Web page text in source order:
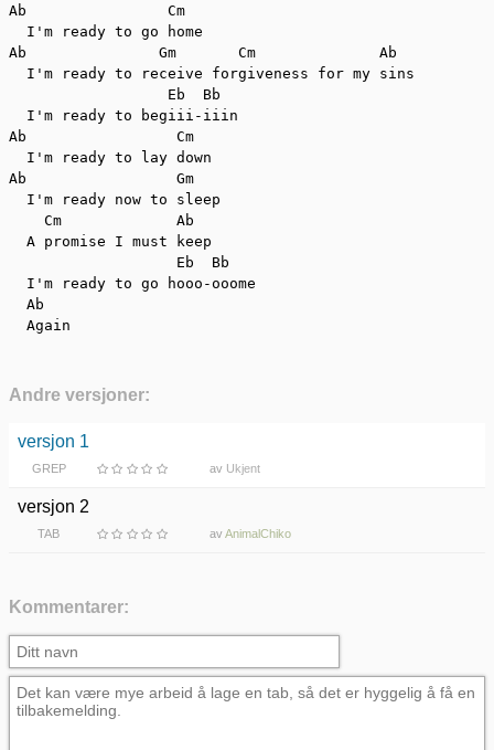
Ab                Cm
  I'm ready to go home
Ab               Gm       Cm              Ab
  I'm ready to receive forgiveness for my sins
                  Eb  Bb
  I'm ready to begiii-iiin
Ab                 Cm
  I'm ready to lay down
Ab                 Gm
  I'm ready now to sleep
    Cm             Ab
  A promise I must keep
                   Eb  Bb
  I'm ready to go hooo-ooome
  Ab
  Again
Andre versjoner:
versjon 1
GREP av Ukjent
versjon 2
TAB avAnimalChiko
Kommentarer: